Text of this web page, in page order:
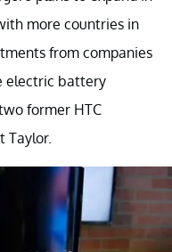
more countries in
from companies
electric battery
former HTC
Taylor.